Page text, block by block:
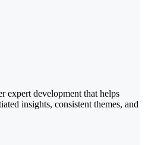
expert development that helps
insights, consistent themes, and